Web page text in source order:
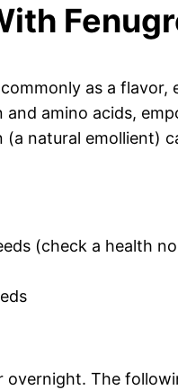
as a
amino acids,
natural emollient)
(check a health
overnight. The